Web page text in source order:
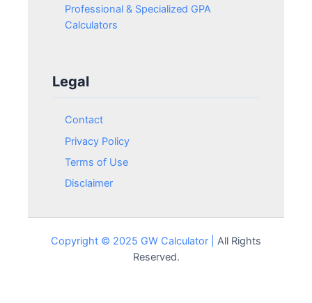
Professional & Specialized GPA
Calculators
Legal
Contact
Privacy Policy
Terms of Use
Disclaimer
Copyright © 2025 GW Calculator |
All Rights
Reserved.